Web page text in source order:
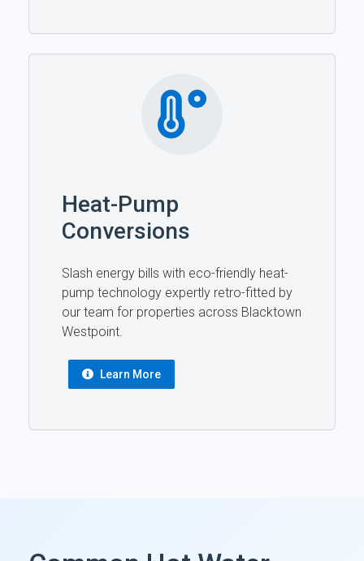
Heat-Pump
Conversions
Slash energy bills with eco-friendly heat-
pump technology expertly retro-fitted by
our team for properties across Blacktown
Westpoint.
Learn More